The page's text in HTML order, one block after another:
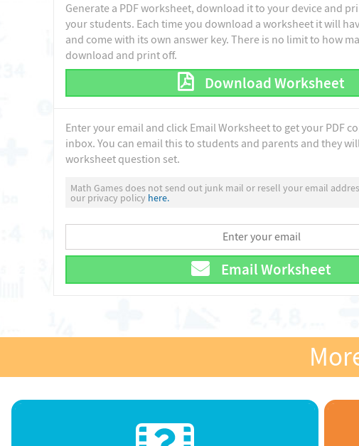
Generate a PDF worksheet, download it to your device and
your students. Each time you download a worksheet it will
and come with its own answer key. There is no limit to how
download and print off.
Download Worksheet
Enter your email and click Email Worksheet to get your PDF
inbox. You can email this to students and parents and they
worksheet question set.
Math Games does not send out junk mail or resell your email
our privacy policy here.
Email Worksheet